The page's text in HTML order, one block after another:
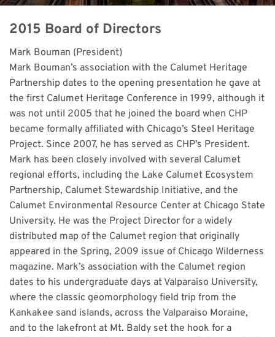
2015 Board of Directors
Mark Bouman (President)
Mark Bouman’s association with the Calumet Heritage
Partnership dates to the opening presentation he gave at
the first Calumet Heritage Conference in 1999, although it
was not until 2005 that he joined the board when CHP
became formally affiliated with Chicago’s Steel Heritage
Project. Since 2007, he has served as CHP’s President.
Mark has been closely involved with several Calumet
regional efforts, including the Lake Calumet Ecosystem
Partnership, Calumet Stewardship Initiative, and the
Calumet Environmental Resource Center at Chicago State
University. He was the Project Director for a widely
distributed map of the Calumet region that originally
appeared in the Spring, 2009 issue of Chicago Wilderness
magazine. Mark’s association with the Calumet region
dates to his undergraduate days at Valparaiso University,
where the classic geomorphology field trip from the
Kankakee sand islands, across the Valparaiso Moraine,
and to the lakefront at Mt. Baldy set the hook for a